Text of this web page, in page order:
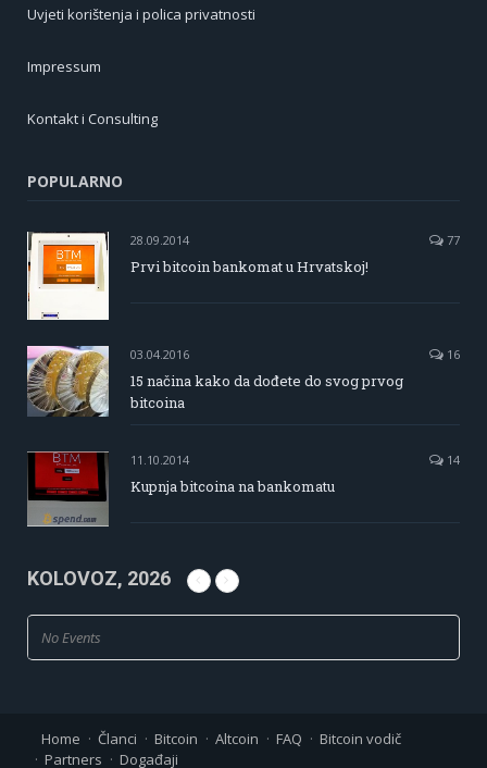
Uvjeti korištenja i polica privatnosti
Impressum
Kontakt i Consulting
POPULARNO
28.09.2014 77
Prvi bitcoin bankomat u Hrvatskoj!
03.04.2016 16
15 načina kako da dođete do svog prvog
bitcoina
11.10.2014 14
Kupnja bitcoina na bankomatu
KOLOVOZ, 2026
No Events
Home Članci Bitcoin Altcoin FAQ
Bitcoin vodič
Partners
Događaji